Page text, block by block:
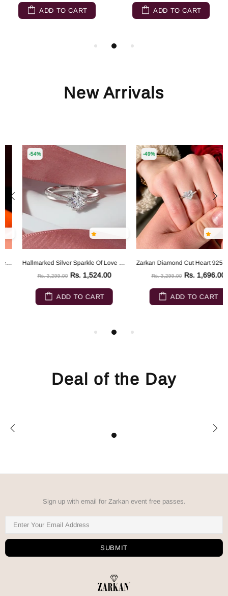
ADD TO CART ADD TO CART
New Arrivals
Hallmarked Silver Sparkle Of Love Ring
Rs. 3,299.00 Rs. 1,524.00
ADD TO CART
-49%
Zarkan Diamond Cut Heart 925 Sterling Silver RIng
Rs. 3,299.00 Rs. 1,696.00
ADD TO CART
Deal of the Day
Sign up with email for Zarkan event free passes.